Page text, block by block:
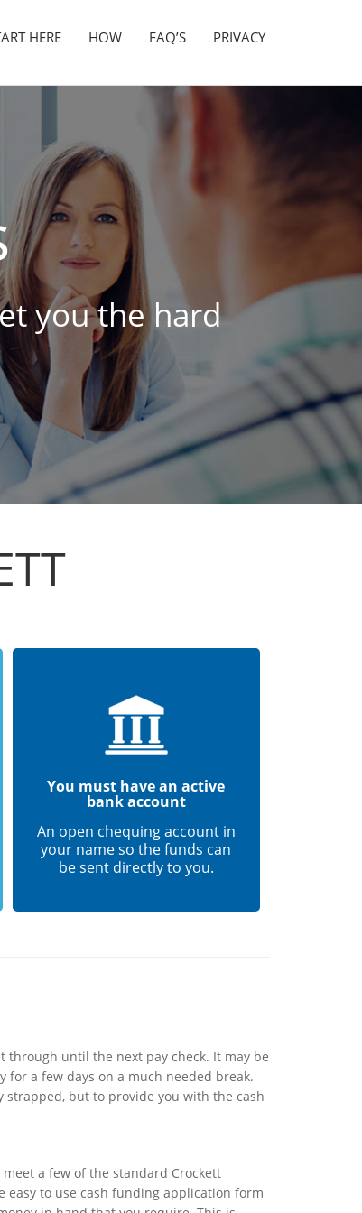
HERE HOW FAQ’S PRIVACY
you the hard
You must have an active
bank account
An open chequing account in
your name so the funds can
be sent directly to you.
through until the next pay check. It may be
for a few days on a much needed break.
strapped, but to provide you with the cash
a few of the standard Crockett
to use cash funding application form